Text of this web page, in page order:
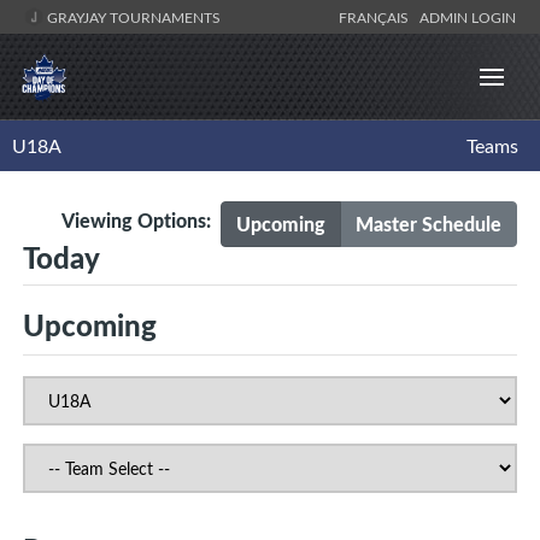
GRAYJAY TOURNAMENTS FRANÇAIS ADMIN LOGIN
U18A Teams
Upcoming Master Schedule
Viewing Options:
Today
Upcoming